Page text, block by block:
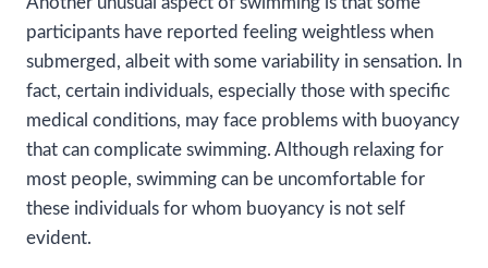
participants have reported feeling weightless when
submerged, albeit with some variability in sensation. In
fact, certain individuals, especially those with specific
medical conditions, may face problems with buoyancy
that can complicate swimming. Although relaxing for
most people, swimming can be uncomfortable for
these individuals for whom buoyancy is not self
evident.